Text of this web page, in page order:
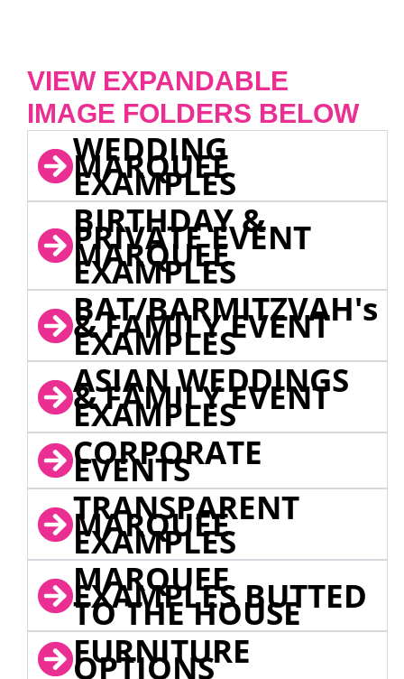
VIEW EXPANDABLE
IMAGE FOLDERS BELOW
WEDDING
MARQUEE
EXAMPLES
BIRTHDAY &
PRIVATE EVENT
MARQUEE
EXAMPLES
BAT/BARMITZVAH's
& FAMILY EVENT
EXAMPLES
ASIAN WEDDINGS
& FAMILY EVENT
EXAMPLES
CORPORATE
EVENTS
TRANSPARENT
MARQUEE
EXAMPLES
MARQUEE
EXAMPLES BUTTED
TO THE HOUSE
FURNITURE
OPTIONS